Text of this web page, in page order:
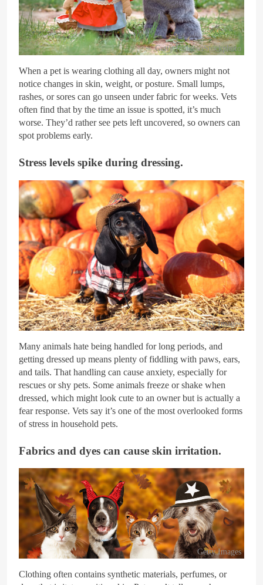
Getty Images/iStockphoto
When a pet is wearing clothing all day, owners might not
notice changes in skin, weight, or posture. Small lumps,
rashes, or sores can go unseen under fabric for weeks. Vets
often find that by the time an issue is spotted, it’s much
worse. They’d rather see pets left uncovered, so owners can
spot problems early.
Stress levels spike during dressing.
Getty Images
Many animals hate being handled for long periods, and
getting dressed up means plenty of fiddling with paws, ears,
and tails. That handling can cause anxiety, especially for
rescues or shy pets. Some animals freeze or shake when
dressed, which might look cute to an owner but is actually a
fear response. Vets say it’s one of the most overlooked forms
of stress in household pets.
Fabrics and dyes can cause skin irritation.
Getty Images
Clothing often contains synthetic materials, perfumes, or